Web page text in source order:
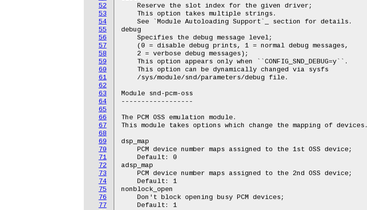
52
53
54
55
56
57
58
59
60
61
62
63
64
65
66
67
68
69
70
71
72
73
74
75
76
77
    Reserve the slot index for the given driver;
    This option takes multiple strings.
    See `Module Autoloading Support`_ section for details.
debug
    Specifies the debug message level;
    (0 = disable debug prints, 1 = normal debug messages,
    2 = verbose debug messages);
    This option appears only when ``CONFIG_SND_DEBUG=y``.
    This option can be dynamically changed via sysfs
    /sys/module/snd/parameters/debug file.
Module snd-pcm-oss
------------------
The PCM OSS emulation module.
This module takes options which change the mapping of devices.
dsp_map
    PCM device number maps assigned to the 1st OSS device;
    Default: 0
adsp_map
    PCM device number maps assigned to the 2nd OSS device;
    Default: 1
nonblock_open
    Don't block opening busy PCM devices;
    Default: 1